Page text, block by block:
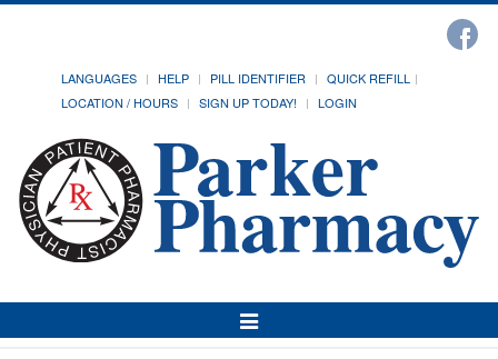
LANGUAGES HELP PILL IDENTIFIER
QUICK REFILL
LOCATION / HOURS
SIGN UP TODAY! LOGIN
Toggle
Navigation